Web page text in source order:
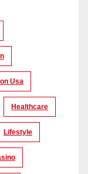
Usa
Healthcare
Lifestyle